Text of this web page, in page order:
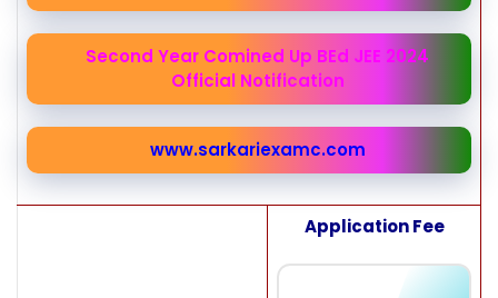
Second Year Comined Up BEd JEE 2024
Official Notification
www.sarkariexamc.com
Application Fee